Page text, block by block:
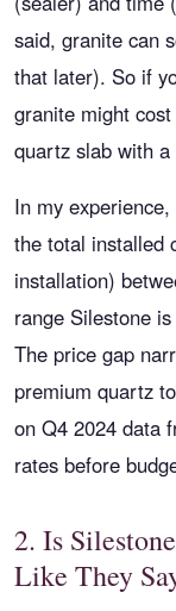
said, granite can
that later). So if
granite might
quartz slab with a
In my
the total installed
installation)
range Silestone
The price gap
premium quartz
on Q4 2024 data
rates before
2. Is
Like They